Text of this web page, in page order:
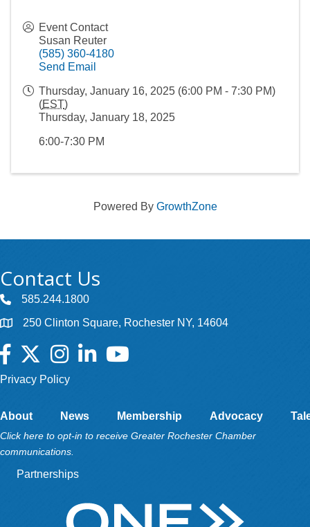
Event Contact
Susan Reuter
(585) 360-4180
Send Email
Thursday, January 16, 2025 (6:00 PM - 7:30 PM)
(EST)
Thursday, January 18, 2025
6:00-7:30 PM
Powered By GrowthZone
Contact Us
585.244.1800
250 Clinton Square, Rochester NY, 14604
Facebook
TwitterInstagramLinkedInYouTube
Privacy Policy
About News Membership Advocacy
Click here to opt-in to receive Greater Rochester Chamber
communications.
Partnerships